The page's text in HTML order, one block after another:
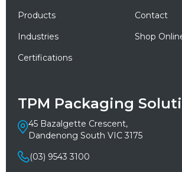
Products
Contact
Industries
Shop
Certifications
TPM Packaging
45 Bazalgette Crescent,
Dandenong South VIC 3175
(03) 9543 3100